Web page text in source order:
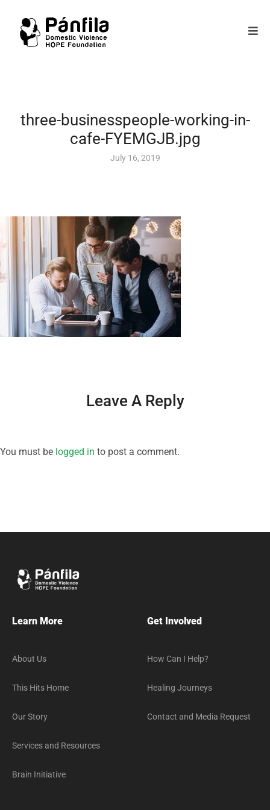
three-businesspeople-working-in-
cafe-FYEMGJB.jpg
July 16, 2019
Leave A Reply
You must be logged in to post a comment.
Learn More
About Us
This Hits Home
Our Story
Services and Resources
Brain Initiative
Get Involved
How Can I Help?
Healing Journeys
Contact and Media Request